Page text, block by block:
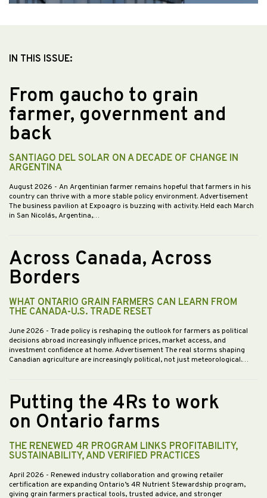
IN THIS ISSUE:
From gaucho to grain
farmer, government and
back
SANTIAGO DEL SOLAR ON A DECADE OF CHANGE IN
ARGENTINA
August 2026 - An Argentinian farmer remains hopeful that farmers in his
country can thrive with a more stable policy environment. Advertisement
The business pavilion at Expoagro is buzzing with activity. Held each March
in San Nicolás, Argentina,…
Across Canada, Across
Borders
WHAT ONTARIO GRAIN FARMERS CAN LEARN FROM
THE CANADA-U.S. TRADE RESET
June 2026 - Trade policy is reshaping the outlook for farmers as political
decisions abroad increasingly influence prices, market access, and
investment confidence at home. Advertisement The real storms shaping
Canadian agriculture are increasingly political, not just meteorological.…
Putting the 4Rs to work
on Ontario farms
THE RENEWED 4R PROGRAM LINKS PROFITABILITY,
SUSTAINABILITY, AND VERIFIED PRACTICES
April 2026 - Renewed industry collaboration and growing retailer
certification are expanding Ontario’s 4R Nutrient Stewardship program,
giving grain farmers practical tools, trusted advice, and stronger